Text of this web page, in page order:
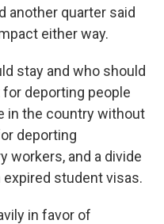
another quarter said
either way.
stay and who should
deporting people
in the country without
deporting
workers, and a divide
student visas.
in favor of